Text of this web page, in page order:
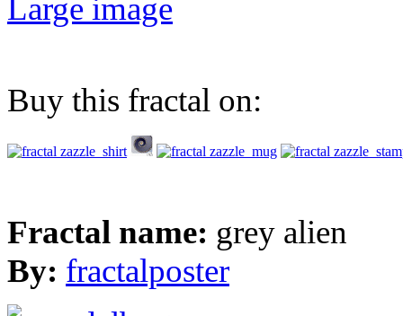
Large image
Buy this fractal on:
Fractal name: grey alien
By: fractalposter